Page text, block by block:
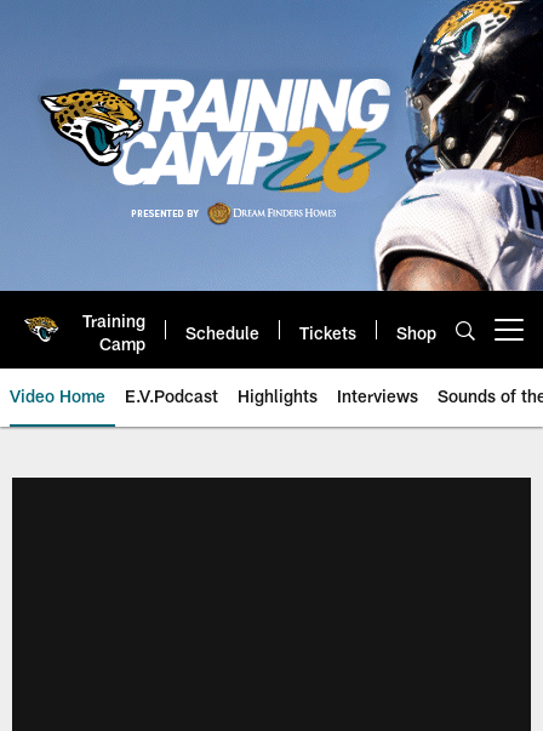
Training
Camp
Schedule Tickets Shop
Video Home E.V.Podcast Highlights Interviews Sounds of